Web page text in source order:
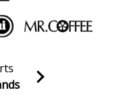
list